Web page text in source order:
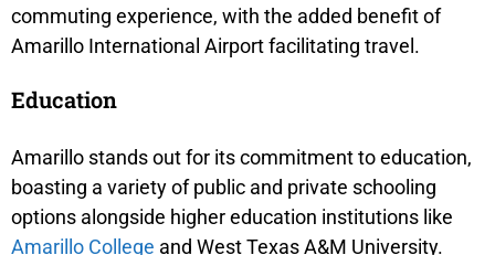
commuting experience, with the added benefit of
Amarillo International Airport facilitating travel.
Education
Amarillo stands out for its commitment to education,
boasting a variety of public and private schooling
options alongside higher education institutions like
Amarillo College and West Texas A&M University.